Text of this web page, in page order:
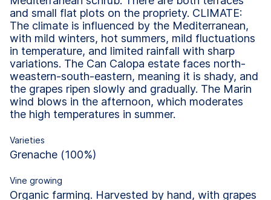
and small flat plots on the propriety. CLIMATE:
The climate is influenced by the Mediterranean,
with mild winters, hot summers, mild fluctuations
in temperature, and limited rainfall with sharp
variations. The Can Calopa estate faces north-
weastern-south-eastern, meaning it is shady, and
the grapes ripen slowly and gradually. The Marin
wind blows in the afternoon, which moderates
the high temperatures in summer.
Varieties
Grenache (100%)
Vine growing
Organic farming. Harvested by hand, with grapes